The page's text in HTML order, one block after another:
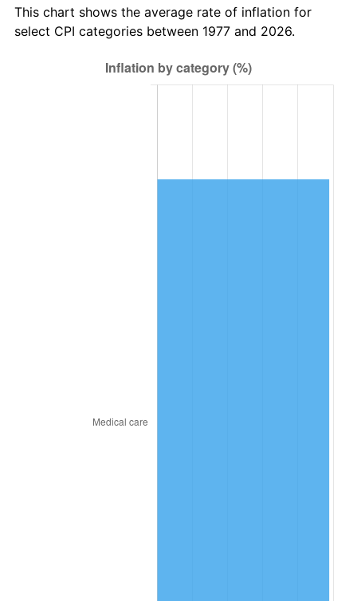
This chart shows the average rate of inflation for
select CPI categories between 1977 and 2026.